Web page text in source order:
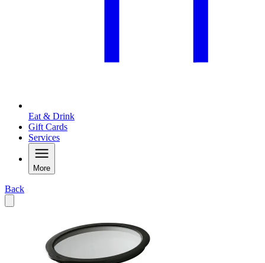
Eat & Drink
Gift Cards
Services
More
Back